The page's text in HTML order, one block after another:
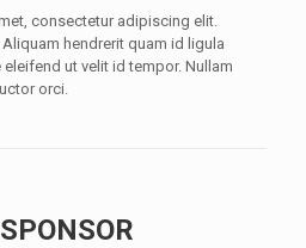
consectetur adipiscing elit.
hendrerit quam id ligula
ut velit id tempor. Nullam
orci.